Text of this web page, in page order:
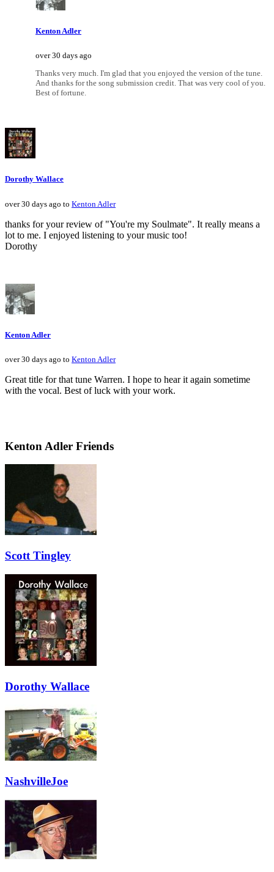
Kenton Adler
over 30 days ago
Thanks very much. I'm glad that you enjoyed the version of the tune.
And thanks for the song submission credit. That was very cool of you.
Best of fortune.
Dorothy Wallace
over 30 days ago to Kenton Adler
thanks for your review of "You're my Soulmate". It really means a
lot to me. I enjoyed listening to your music too!
Dorothy
Kenton Adler
over 30 days ago to Kenton Adler
Great title for that tune Warren. I hope to hear it again sometime
with the vocal. Best of luck with your work.
Kenton Adler Friends
Scott Tingley
Dorothy Wallace
NashvilleJoe